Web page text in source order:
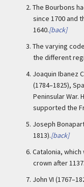
2. The Bourbons
since 1700 and
1640.[back]
3. The varying
the different
4. Joaquin Ibanez
(1784–1825),
Peninsular War.
supported the
5. Joseph
1813).[back]
6. Catalonia,
crown after 1137.
7. John VI